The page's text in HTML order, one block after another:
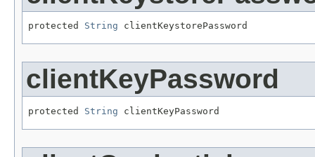
protected String clientKeystorePassword
clientKeyPassword
protected String clientKeyPassword